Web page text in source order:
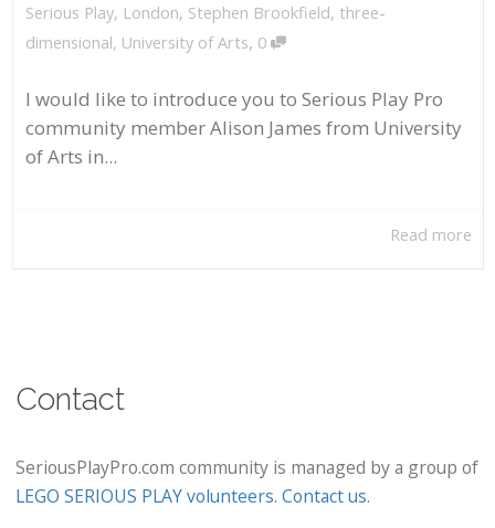
Serious Play, London, Stephen Brookfield, three-
dimensional, University of Arts, 0
I would like to introduce you to Serious Play Pro
community member Alison James from University
of Arts in...
Read more
Contact
SeriousPlayPro.com community is managed by a group of
LEGO SERIOUS PLAY volunteers. Contact us.